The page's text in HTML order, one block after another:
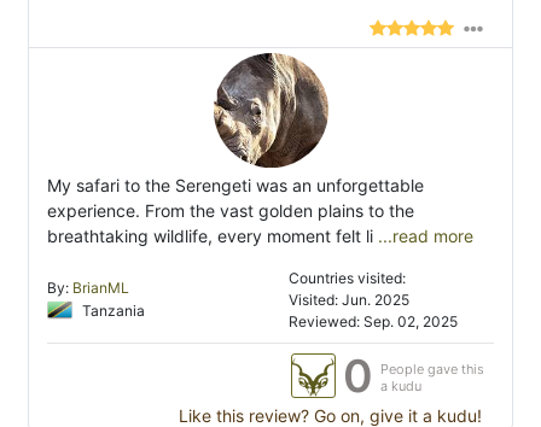
My safari to the Serengeti was an unforgettable
experience. From the vast golden plains to the
breathtaking wildlife, every moment felt li ...read more
By: BrianML
Tanzania
Countries visited:
Visited: Jun. 2025
Reviewed: Sep. 02, 2025
0
People gave this
a kudu
Like this review? Go on, give it a kudu!